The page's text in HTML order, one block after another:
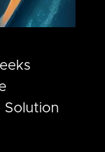
Solution